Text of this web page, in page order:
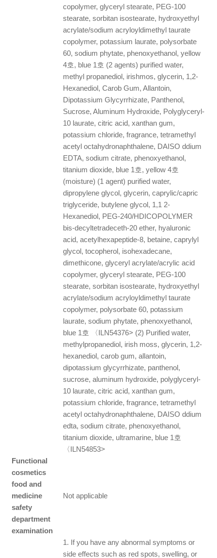
copolymer, glyceryl stearate, PEG-100
stearate, sorbitan isostearate, hydroxyethyl
acrylate/sodium acryloyldimethyl taurate
copolymer, potassium laurate, polysorbate
60, sodium phytate, phenoxyethanol, yellow
4호, blue 1호 (2 agents) purified water,
methyl propanediol, irishmos, glycerin, 1,2-
Hexanediol, Carob Gum, Allantoin,
Dipotassium Glycyrrhizate, Panthenol,
Sucrose, Aluminum Hydroxide, Polyglyceryl-
10 laurate, citric acid, xanthan gum,
potassium chloride, fragrance, tetramethyl
acetyl octahydronaphthalene, DAISO ddium
EDTA, sodium citrate, phenoxyethanol,
titanium dioxide, blue 1호, yellow 4호
(moisture) (1 agent) purified water,
dipropylene glycol, glycerin, caprylic/capric
triglyceride, butylene glycol, 1,1 2-
Hexanediol, PEG-240/HDICOPOLYMER
bis-decyltetradeceth-20 ether, hyaluronic
acid, acetylhexapeptide-8, betaine, caprylyl
glycol, tocopherol, isohexadecane,
dimethicone, glyceryl acrylate/acrylic acid
copolymer, glyceryl stearate, PEG-100
stearate, sorbitan isostearate, hydroxyethyl
acrylate/sodium acryloyldimethyl taurate
copolymer, polysorbate 60, potassium
laurate, sodium phytate, phenoxyethanol,
blue 1호 〈ILN54376> (2) Purified water,
methylpropanediol, irish moss, glycerin, 1,2-
hexanediol, carob gum, allantoin,
dipotassium glycyrrhizate, panthenol,
sucrose, aluminum hydroxide, polyglyceryl-
10 laurate, citric acid, xanthan gum,
potassium chloride, fragrance, tetramethyl
acetyl octahydronaphthalene, DAISO ddium
edta, sodium citrate, phenoxyethanol,
titanium dioxide, ultramarine, blue 1호
〈ILN54853>
Functional
cosmetics
food and
medicine
safety
department
examination
Not applicable
1. If you have any abnormal symptoms or
side effects such as red spots, swelling, or